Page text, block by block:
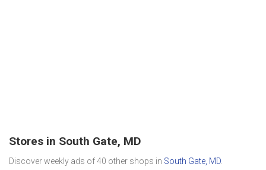
Stores in South Gate, MD
Discover weekly ads of 40 other shops in South Gate, MD